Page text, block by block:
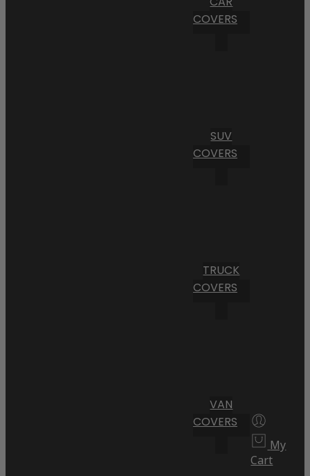
COVERS
SUV
COVERS
TRUCK
COVERS
VAN
COVERS
My
Cart